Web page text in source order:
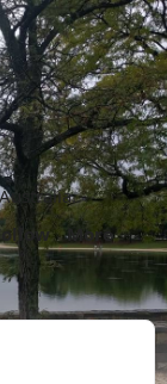
More